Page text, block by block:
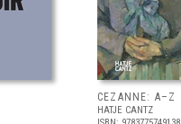
CEZANNE: A–Z
HATJE CANTZ